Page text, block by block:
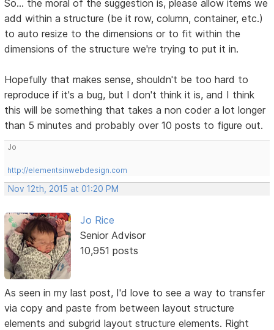
So... the moral of the suggestion is, please allow items we
add within a structure (be it row, column, container, etc.)
to auto resize to the dimensions or to fit within the
dimensions of the structure we're trying to put it in.
Hopefully that makes sense, shouldn't be too hard to
reproduce if it's a bug, but I don't think it is, and I think
this will be something that takes a non coder a lot longer
than 5 minutes and probably over 10 posts to figure out.
Jo
http://elementsinwebdesign.com
Nov 12th, 2015 at 01:20 PM
Jo Rice
Senior Advisor
10,951 posts
As seen in my last post, I'd love to see a way to transfer
via copy and paste from between layout structure
elements and subgrid layout structure elements. Right